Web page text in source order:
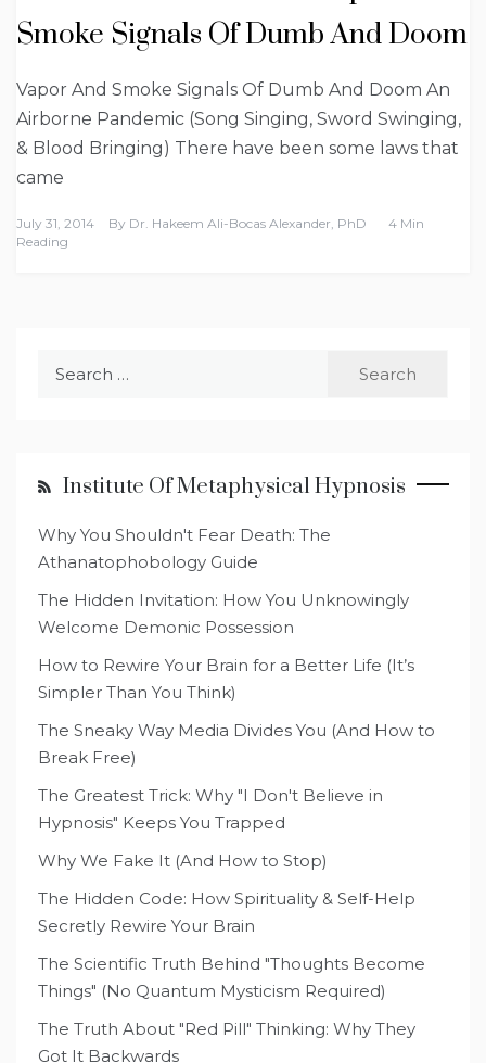
Smoke Signals Of Dumb And Doom
Vapor And Smoke Signals Of Dumb And Doom An
Airborne Pandemic (Song Singing, Sword Swinging,
& Blood Bringing) There have been some laws that
came
July 31, 2014 By Dr. Hakeem Ali-Bocas Alexander, PhD
4 Min
Reading
Institute Of Metaphysical Hypnosis
Why You Shouldn't Fear Death: The
Athanatophobology Guide
The Hidden Invitation: How You Unknowingly
Welcome Demonic Possession
How to Rewire Your Brain for a Better Life (It’s
Simpler Than You Think)
The Sneaky Way Media Divides You (And How to
Break Free)
The Greatest Trick: Why "I Don't Believe in
Hypnosis" Keeps You Trapped
Why We Fake It (And How to Stop)
The Hidden Code: How Spirituality & Self-Help
Secretly Rewire Your Brain
The Scientific Truth Behind "Thoughts Become
Things" (No Quantum Mysticism Required)
The Truth About "Red Pill" Thinking: Why They
Got It Backwards